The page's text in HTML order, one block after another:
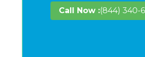
Call Now :(844) 340-